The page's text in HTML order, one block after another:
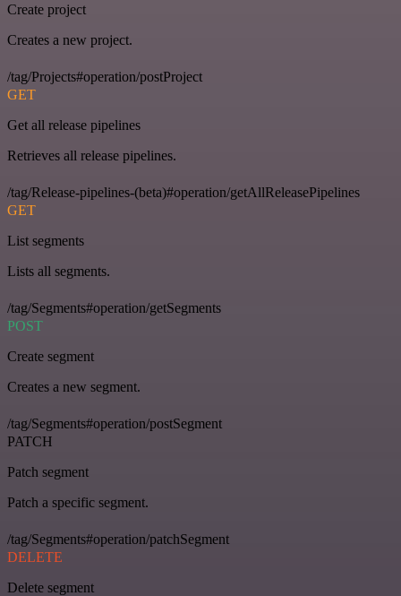
Create project
Creates a new project.
/tag/Projects#operation/postProject
GET
Get all release pipelines
Retrieves all release pipelines.
/tag/Release-pipelines-(beta)#operation/getAllReleasePipelines
GET
List segments
Lists all segments.
/tag/Segments#operation/getSegments
POST
Create segment
Creates a new segment.
/tag/Segments#operation/postSegment
PATCH
Patch segment
Patch a specific segment.
/tag/Segments#operation/patchSegment
DELETE
Delete segment